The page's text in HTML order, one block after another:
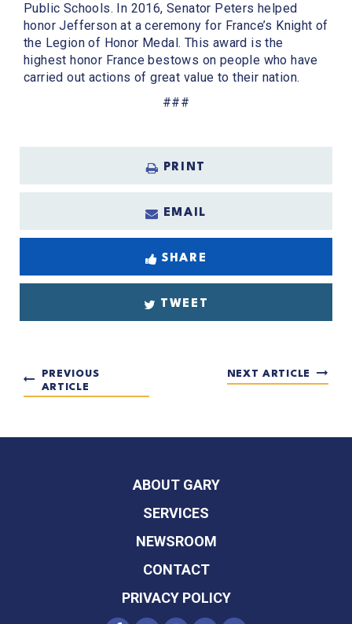
Public Schools. In 2016, Senator Peters helped
honor Jefferson at a ceremony for France’s Knight of
the Legion of Honor Medal. This award is the
highest honor France bestows on people who have
carried out actions of great value to their nation.
###
PRINT
EMAIL
SHARE
TWEET
PREVIOUS
ARTICLE
NEXT ARTICLE
ABOUT GARY
SERVICES
NEWSROOM
CONTACT
PRIVACY POLICY